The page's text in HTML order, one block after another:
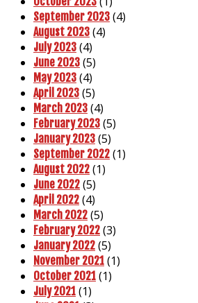
September 2023 (4)
August 2023 (4)
July 2023 (4)
June 2023 (5)
May 2023 (4)
April 2023 (5)
March 2023 (4)
February 2023 (5)
January 2023 (5)
September 2022 (1)
August 2022 (1)
June 2022 (5)
April 2022 (4)
March 2022 (5)
February 2022 (3)
January 2022 (5)
November 2021 (1)
October 2021 (1)
July 2021 (1)